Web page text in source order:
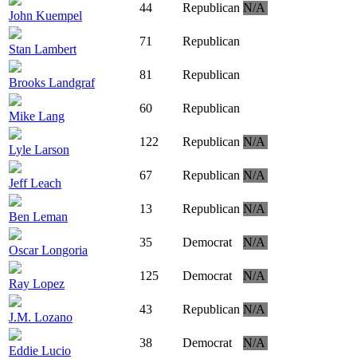
John Kuempel
44 Republican N/A
Stan Lambert
71 Republican
Brooks Landgraf
81 Republican
Mike Lang
60 Republican
Lyle Larson
122 Republican N/A
Jeff Leach
67 Republican N/A
Ben Leman
13 Republican N/A
Oscar Longoria
35 Democrat N/A
Ray Lopez
125 Democrat N/A
J.M. Lozano
43 Republican N/A
Eddie Lucio
38 Democrat N/A